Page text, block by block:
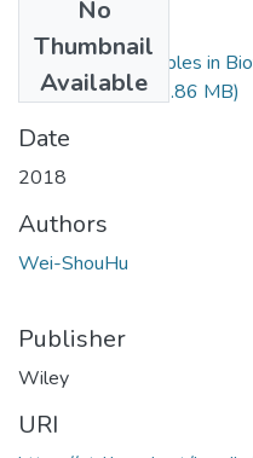
No
Thumbnail
Available
Engineering Principles in
lib.org) (3).pdf(11.86 MB)
Date
2018
Authors
Wei-ShouHu
Publisher
Wiley
URI